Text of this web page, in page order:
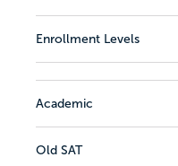
Enrollment Levels
Academic
Old SAT